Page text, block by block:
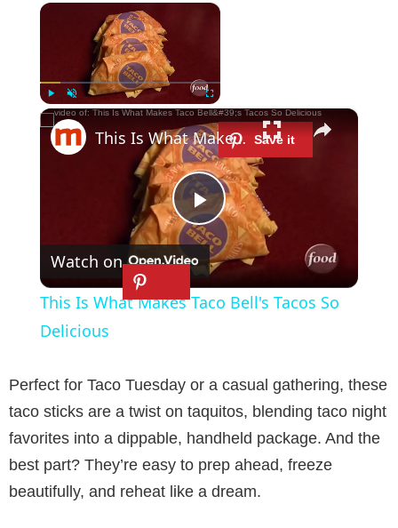
×
Play Unmute Fullscreen ×
P
l
y
V
i
This Is What Makes Taco Bell's Tacos So Delicious
Watch on
This Is What Makes Taco Bell's Tacos So
Delicious
Perfect for Taco Tuesday or a casual gathering, these
taco sticks are a twist on taquitos, blending taco night
favorites into a dippable, handheld package. And the
best part? They’re easy to prep ahead, freeze
beautifully, and reheat like a dream.